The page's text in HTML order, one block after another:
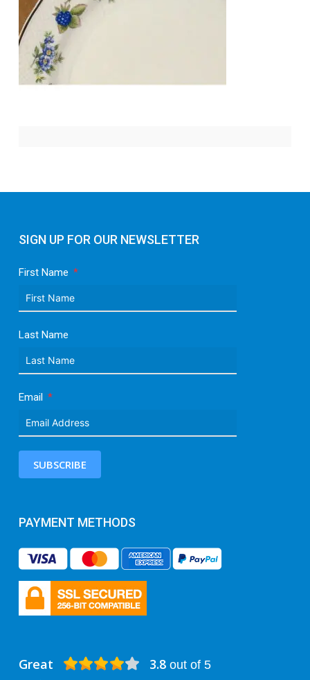
SIGN UP FOR OUR NEWSLETTER
First Name
Last Name
Email
SUBSCRIBE
PAYMENT METHODS
Great 3.8out of 5